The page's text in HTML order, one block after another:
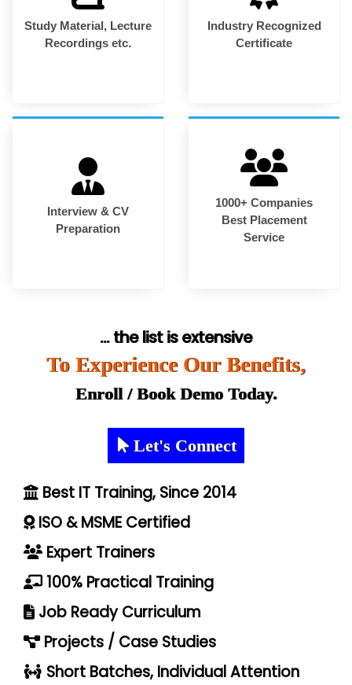
Study Material, Lecture
Recordings etc.
Industry Recognized
Certificate
Interview & CV
Preparation
1000+ Companies
Best Placement
Service
... the list is extensive
To Experience Our Benefits,
Enroll / Book Demo Today.
Let's Connect
Best IT Training, Since 2014
ISO & MSME Certified
Expert Trainers
100% Practical Training
Job Ready Curriculum
Projects / Case Studies
Short Batches, Individual Attention